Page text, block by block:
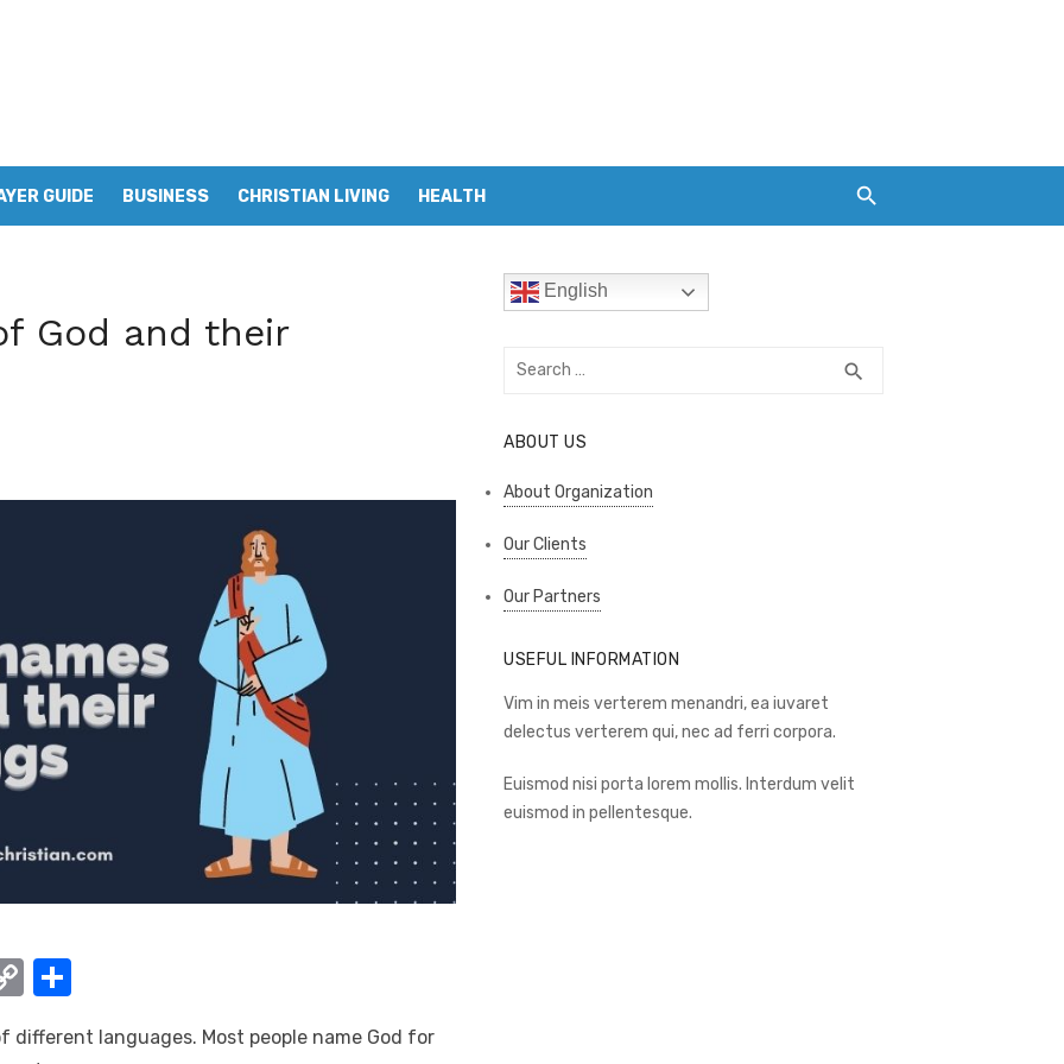
GUIDE BUSINESS CHRISTIAN LIVING HEALTH
God and their
C
p
arlanguages. Most people name God for
English
Search
search
ABOUT US
About Organization
Our Clients
Our Partners
USEFUL INFORMATION
Vim in meis verterem menandri, ea iuvaret
delectus verterem qui, nec ad ferri corpora.
Euismod nisi porta lorem mollis. Interdum velit
euismod in pellentesque.